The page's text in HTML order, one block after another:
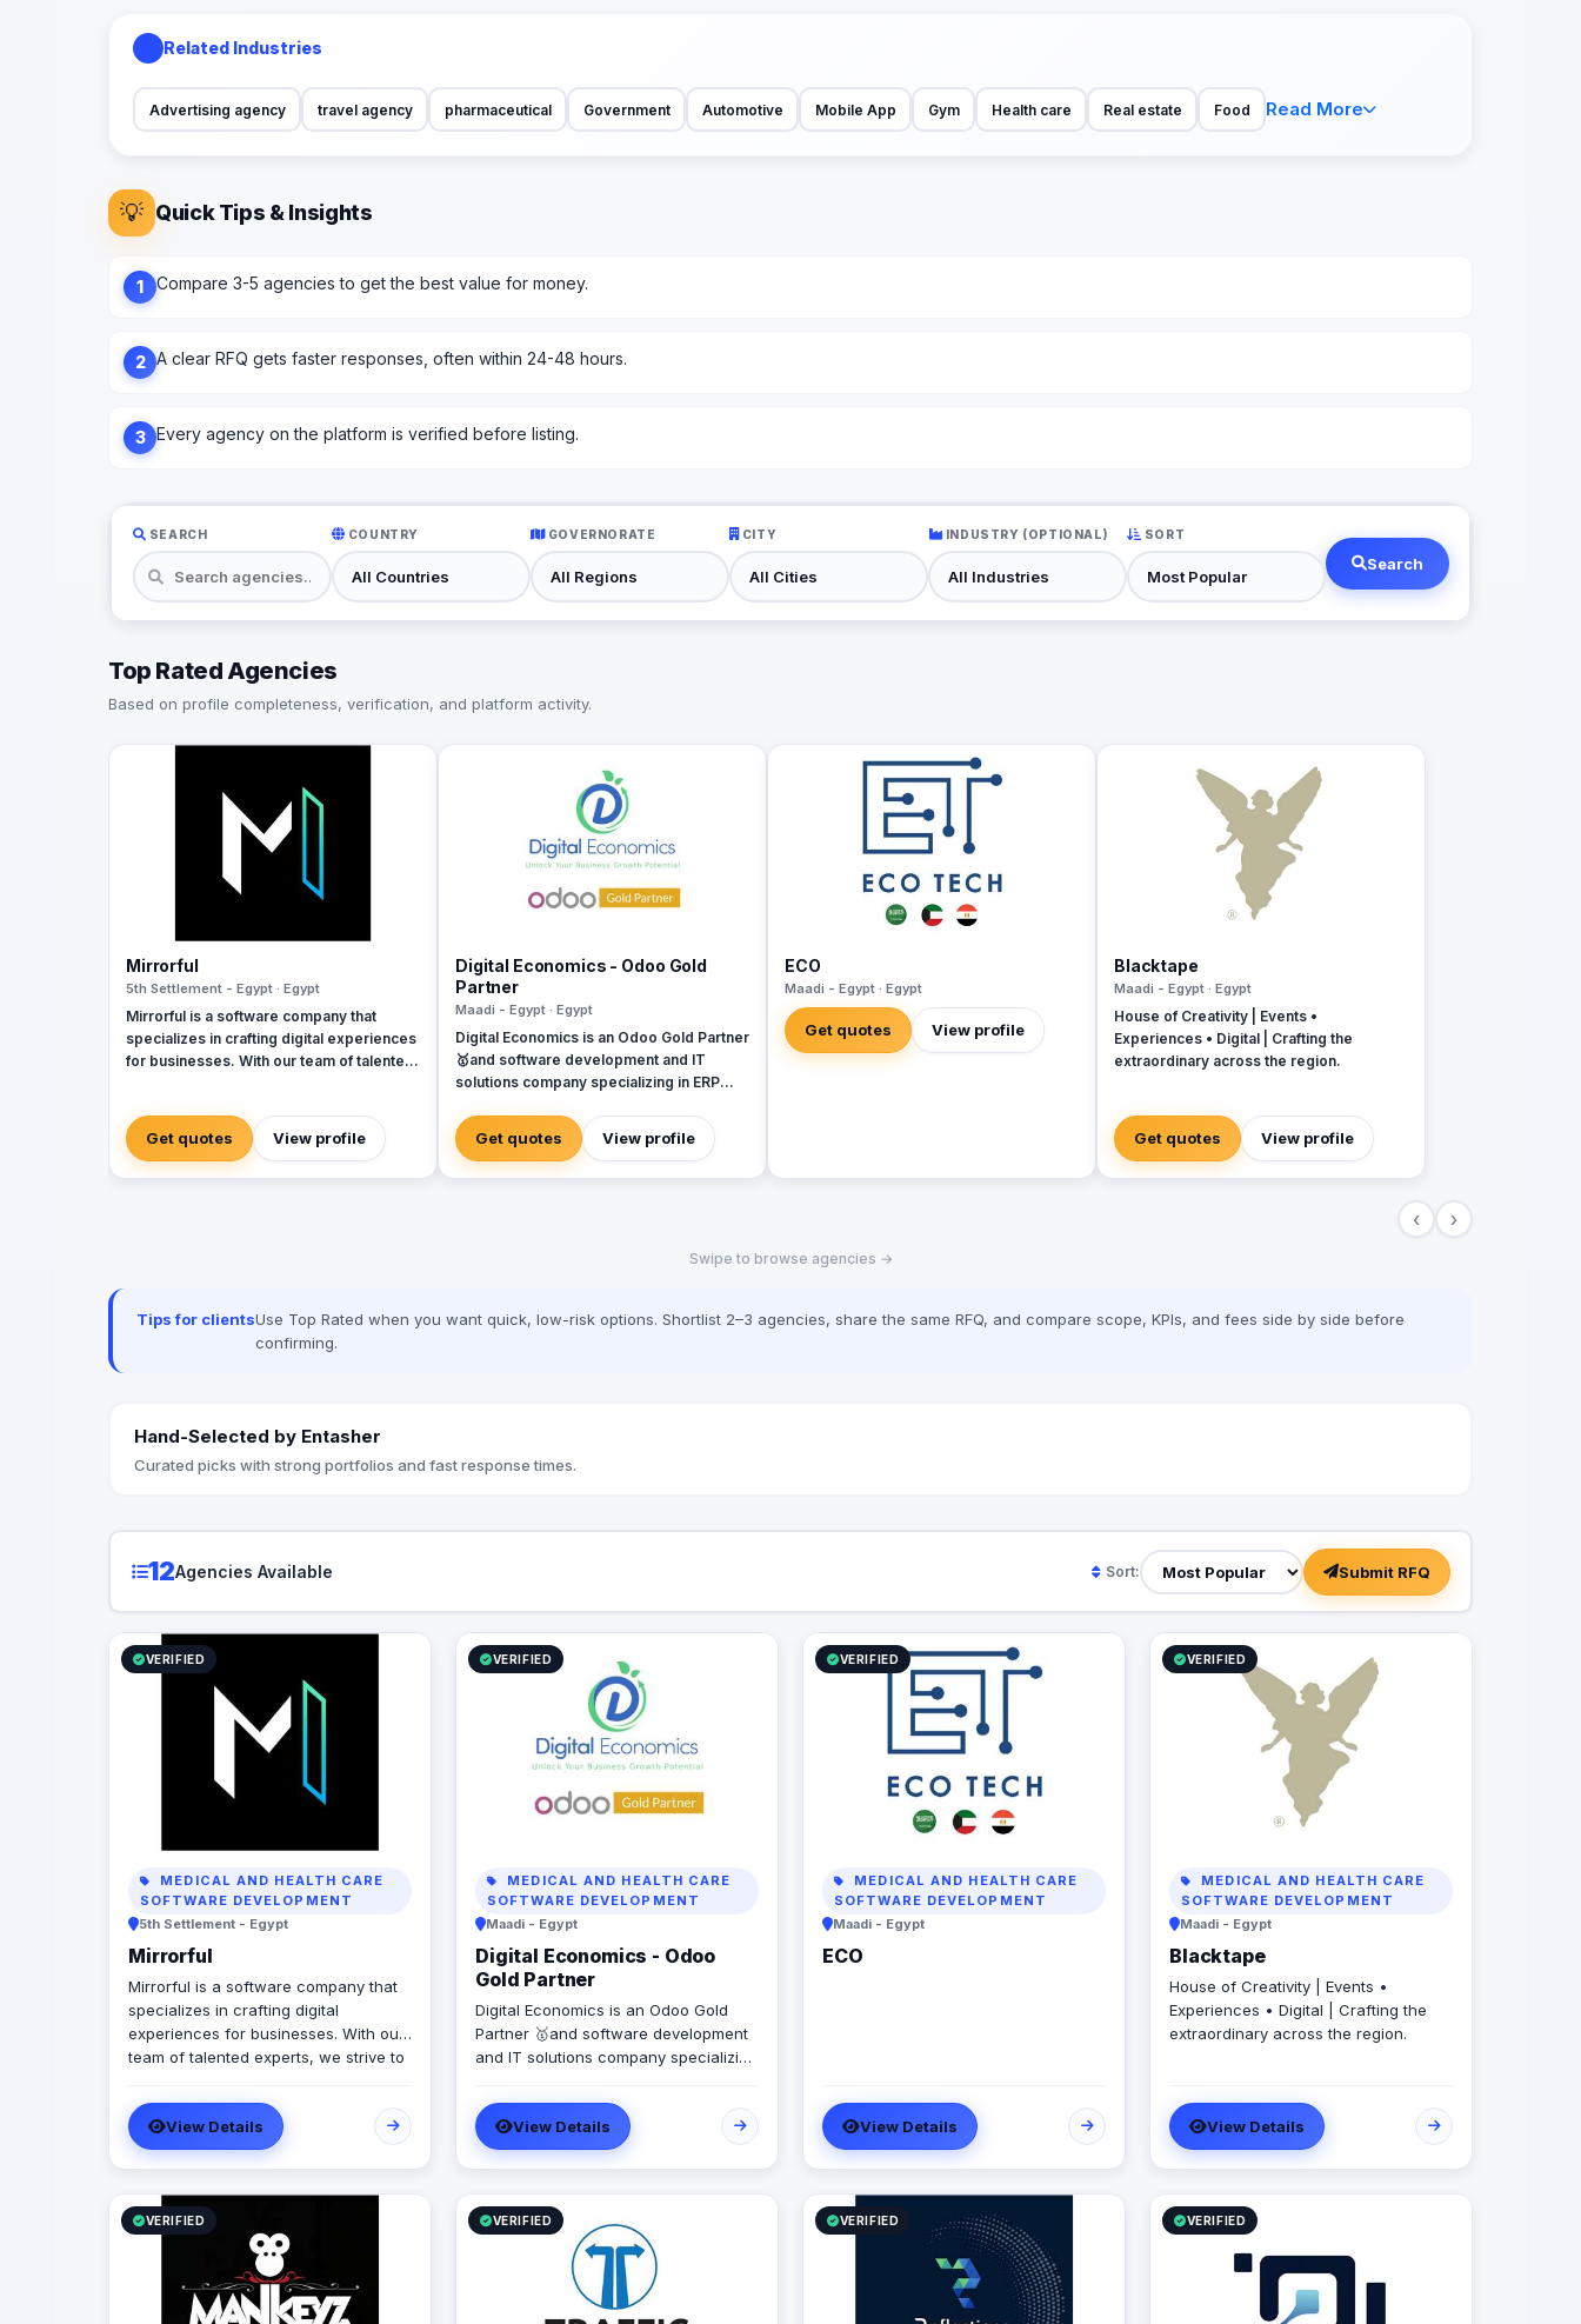
Related Industries
Advertising agency travel agency pharmaceutical Government Automotive Mobile App Gym Health care Real estate Food Read More
💡 Quick Tips & Insights
1 Compare 3-5 agencies to get the best value for money.
2 A clear RFQ gets faster responses, often within 24-48 hours.
3 Every agency on the platform is verified before listing.
SEARCH COUNTRY GOVERNORATE CITY INDUSTRY (OPTIONAL) SORT
Search
Top Rated Agencies
Based on profile completeness, verification, and platform activity.
Mirrorful
5th Settlement - Egypt · Egypt
Mirrorful is a software company that
specializes in crafting digital experiences
for businesses. With our team of talented
your brand's vision in the digital world.
Get quotes View profile
Digital Economics - Odoo Gold
Partner
Maadi - Egypt · Egypt
Digital Economics is an Odoo Gold Partner
🥇and software development and IT
solutions company specializing in ERP
Dynamics, Odoo, and Next. With 19 years
of software development experience and
implementing more than 50 projects in
Get quotes View profile
ECO
Maadi - Egypt · Egypt
Get quotes View profile
Blacktape
Maadi - Egypt · Egypt
House of Creativity | Events •
Experiences • Digital | Crafting the
extraordinary across the region.
Get quotes View profile
‹ ›
Swipe to browse agencies →
Tips for clientsUse Top Rated when you want quick, low-risk options. Shortlist 2–3 agencies, share the same RFQ, and compare scope, KPIs, and fees side by side before
confirming.
Hand-Selected by Entasher
Curated picks with strong portfolios and fast response times.
12Agencies Available Sort: Submit RFQ
VERIFIED
MEDICAL AND HEALTH CARE
SOFTWARE DEVELOPMENT
5th Settlement - Egypt
Mirrorful
Mirrorful is a software company that
specializes in crafting digital
experiences for businesses. With our
team of talented experts, we strive to
trustful project that mirror your
brand's vision in the digital world.
View Details
VERIFIED
MEDICAL AND HEALTH CARE
SOFTWARE DEVELOPMENT
Maadi - Egypt
Digital Economics - Odoo
Gold Partner
Digital Economics is an Odoo Gold
Partner 🥇and software development
and IT solutions company specializing
Microsoft Dynamics, Odoo, and Next.
With 19 years of software
development experience and
implementing more than 50 projects in
Egypt, Saudi Arabia, United Arab
Emirates, Iraq, Jordan, and Turkey.
View Details
VERIFIED
MEDICAL AND HEALTH CARE
SOFTWARE DEVELOPMENT
Maadi - Egypt
ECO
View Details
VERIFIED
MEDICAL AND HEALTH CARE
SOFTWARE DEVELOPMENT
Maadi - Egypt
Blacktape
House of Creativity | Events •
Experiences • Digital | Crafting the
extraordinary across the region.
View Details
VERIFIED VERIFIED VERIFIED VERIFIED